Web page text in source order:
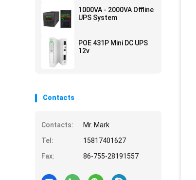
1000VA - 2000VA Offline
UPS System
POE 431P Mini DC UPS
12v
Contacts
Contacts:
Mr. Mark
Tel:
15817401627
Fax:
86-755-28191557